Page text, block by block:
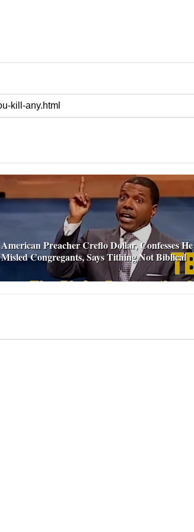
American Preacher Creflo Dollar, Confesses He
Misled Congregants, Says Tithing Not Biblical